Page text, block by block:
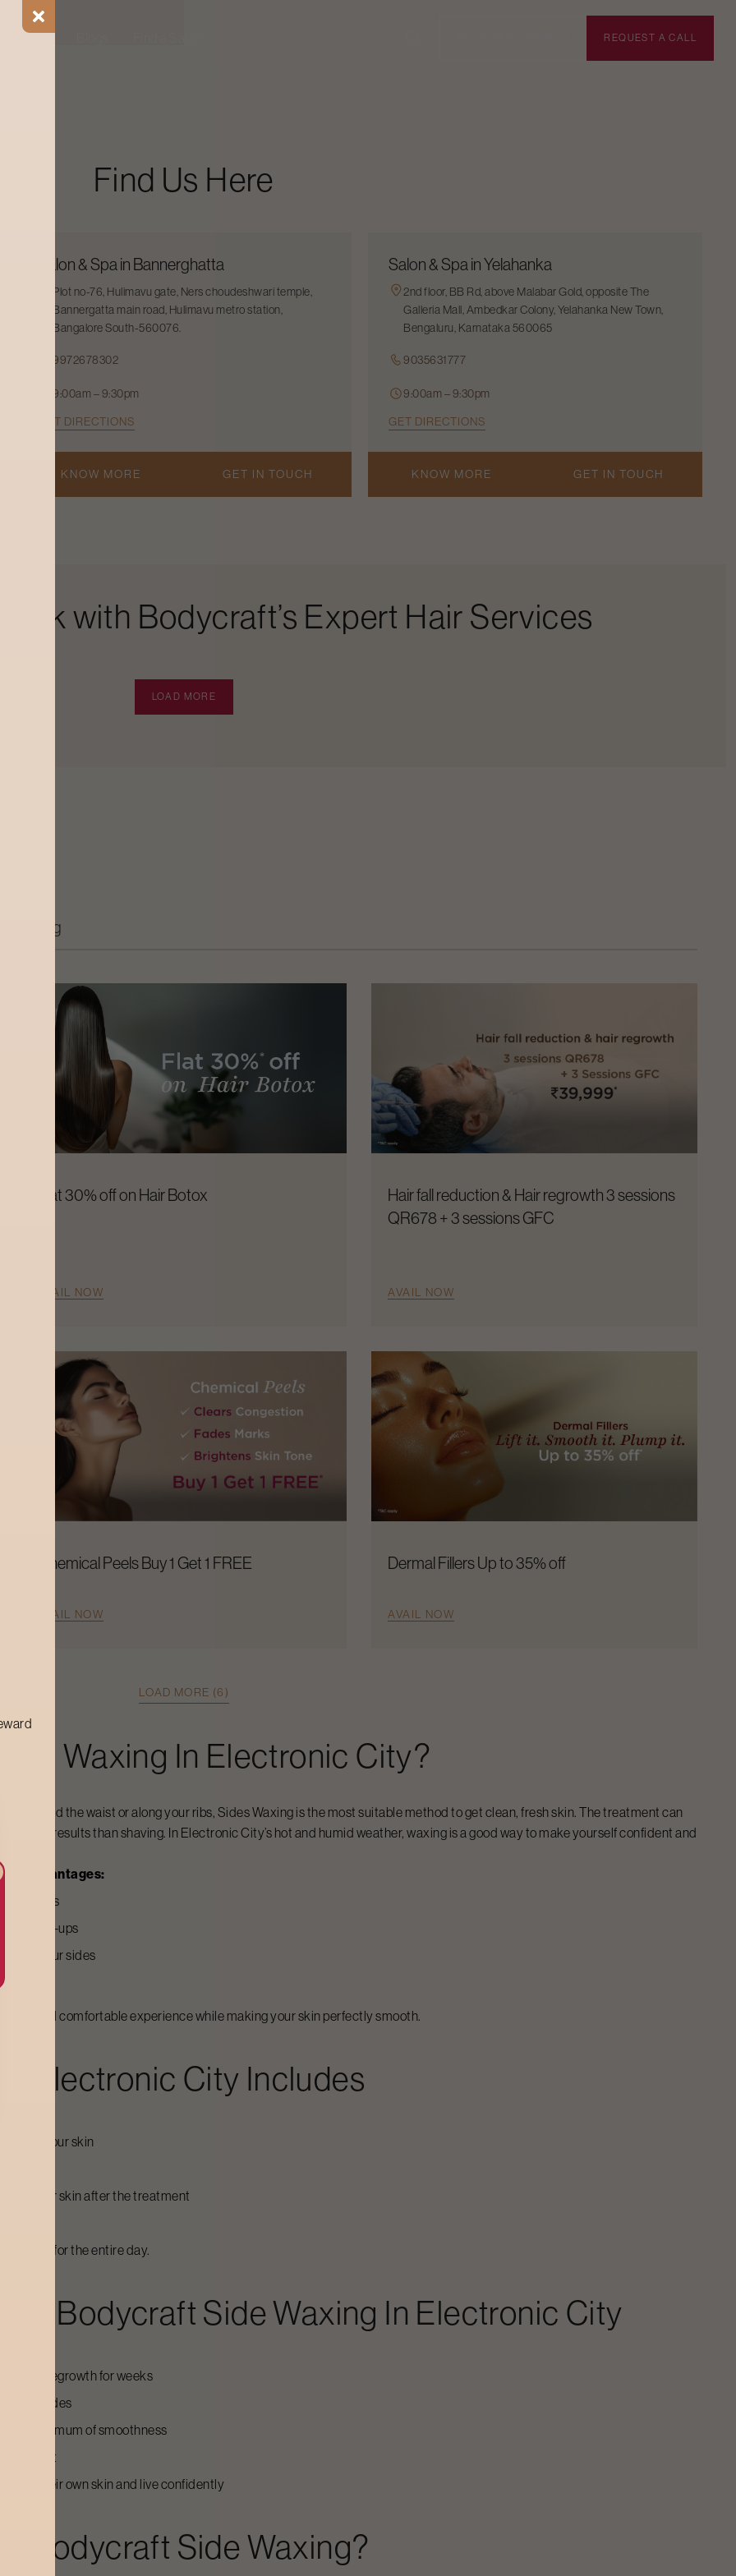
Offers REQUEST A CALL
Find Us Here
Salon & Spa in Bannerghatta
Plot no-76, Hulimavu gate, Ners choudeshwari temple,
Bannergatta main road, Hulimavu metro station,
Bangalore South-560076.
9972678302
9:00am – 9:30pm
GET DIRECTIONS
KNOW MORE GET IN TOUCH
Salon & Spa in Yelahanka
2nd floor, BB Rd, above Malabar Gold, opposite The
Galleria Mall, Ambedkar Colony, Yelahanka New Town,
Bengaluru, Karnataka 560065
9035631777
9:00am – 9:30pm
GET DIRECTIONS
KNOW MORE GET IN TOUCH
with Bodycraft’s Expert Hair Services
LOAD MORE
Grooming
Flat 30% off on Hair Botox
AVAIL NOW
Hair fall reduction & Hair regrowth 3 sessions
QR678 + 3 sessions GFC
AVAIL NOW
Chemical Peels Buy 1 Get 1 FREE
AVAIL NOW
Dermal Fillers Up to 35% off
AVAIL NOW
LOAD MORE (6)
Waxing In Electronic City?
is around the waist or along your ribs, Sides Waxing is the most suitable method to get clean, fresh skin. The treatment can
longer results than shaving. In Electronic City’s hot and humid weather, waxing is a good way to make yourself confident and
advantages:
your sides
touch-ups
from your sides
and comfortable experience while making your skin perfectly smooth.
Electronic City Includes
for your skin
your skin after the treatment
for the entire day.
For Bodycraft Side Waxing In Electronic City
or regrowth for weeks
your sides
a maximum of smoothness
treatment
in their own skin and live confidently
Bodycraft Side Waxing?